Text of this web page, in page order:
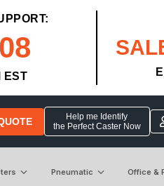
EST
Help me Identify
the Perfect Caster Now
Pneumatic Office &